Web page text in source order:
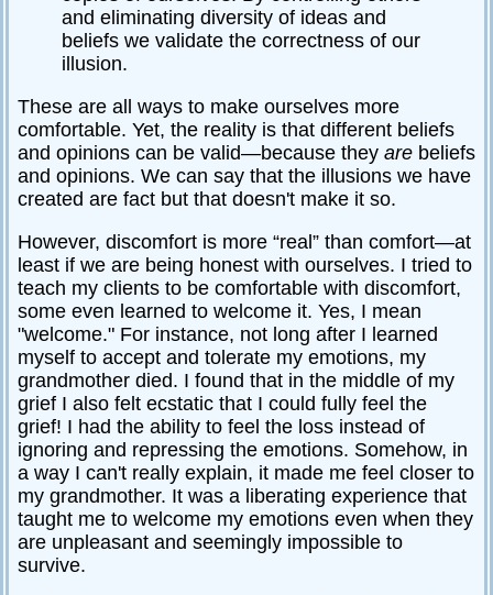
and eliminating diversity of ideas and
beliefs we validate the correctness of our
illusion.
These are all ways to make ourselves more
comfortable. Yet, the reality is that different beliefs
and opinions can be valid—because they are beliefs
and opinions. We can say that the illusions we have
created are fact but that doesn't make it so.
However, discomfort is more “real” than comfort—at
least if we are being honest with ourselves. I tried to
teach my clients to be comfortable with discomfort,
some even learned to welcome it. Yes, I mean
"welcome." For instance, not long after I learned
myself to accept and tolerate my emotions, my
grandmother died. I found that in the middle of my
grief I also felt ecstatic that I could fully feel the
grief! I had the ability to feel the loss instead of
ignoring and repressing the emotions. Somehow, in
a way I can't really explain, it made me feel closer to
my grandmother. It was a liberating experience that
taught me to welcome my emotions even when they
are unpleasant and seemingly impossible to
survive.